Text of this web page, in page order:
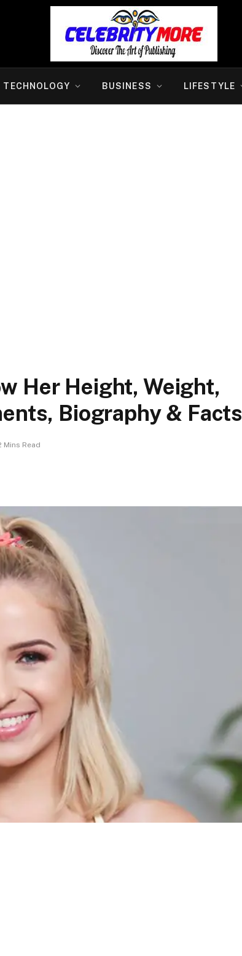
TECHNOLOGY BUSINESS LIFESTYLE
Her Height, Weight,
Biography & Facts
Mins Read